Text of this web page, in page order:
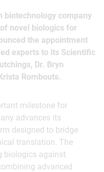
biotechnology company
novel biologics for
the appointment
experts to its Scientific
Dr. Bryn
Rombouts.
milestone for
advances its
designed to bridge
translation. The
biologics against
advanced